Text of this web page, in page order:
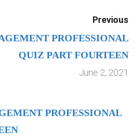
Previous
PROFESSIONAL
QUIZ PART FOURTEEN
June 2, 2021
PROFESSIONAL